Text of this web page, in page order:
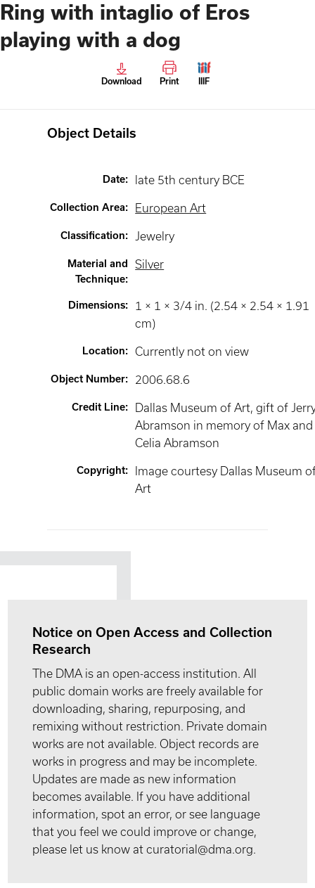
Ring with intaglio of Eros
playing with a dog
Download Print IIIF
Object Details
Date: late 5th century BCE
Collection Area: European Art
Classification: Jewelry
Material and
Technique:
Silver
Dimensions:
1 × 1 × 3/4 in. (2.54 × 2.54 × 1.91
cm)
Location: Currently not on view
Object Number: 2006.68.6
Credit Line:
Dallas Museum of Art, gift of
Abramson in memory of Max and
Celia Abramson
Copyright:
Image courtesy Dallas Museum
Art
Notice on Open Access and Collection
Research
The DMA is an open-access institution. All
public domain works are freely available for
downloading, sharing, repurposing, and
remixing without restriction. Private domain
works are not available. Object records are
works in progress and may be incomplete.
Updates are made as new information
becomes available. If you have additional
information, spot an error, or see language
that you feel we could improve or change,
please let us know at curatorial@dma.org.